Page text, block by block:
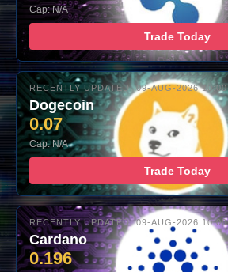
Cap: N/A
Trade Today
RECENTLY UPDATED: 09-AUG-2026 10:00
Dogecoin
0.07
Cap: N/A
Trade Today
RECENTLY UPDATED: 09-AUG-2026 10:00
Cardano
0.196